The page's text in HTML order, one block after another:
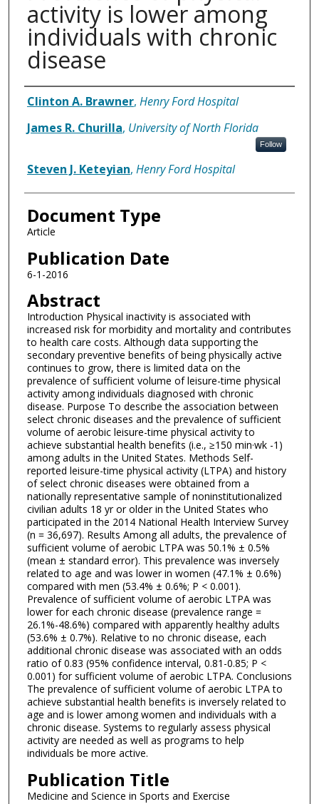
activity is lower among
individuals with chronic
disease
Authors
Clinton A. Brawner, Henry Ford Hospital
James R. Churilla, University of North Florida
Follow
Steven J. Keteyian, Henry Ford Hospital
Document Type
Article
Publication Date
6-1-2016
Abstract
Introduction Physical inactivity is associated with
increased risk for morbidity and mortality and contributes
to health care costs. Although data supporting the
secondary preventive benefits of being physically active
continues to grow, there is limited data on the
prevalence of sufficient volume of leisure-time physical
activity among individuals diagnosed with chronic
disease. Purpose To describe the association between
select chronic diseases and the prevalence of sufficient
volume of aerobic leisure-time physical activity to
achieve substantial health benefits (i.e., ≥150 min·wk -1)
among adults in the United States. Methods Self-
reported leisure-time physical activity (LTPA) and history
of select chronic diseases were obtained from a
nationally representative sample of noninstitutionalized
civilian adults 18 yr or older in the United States who
participated in the 2014 National Health Interview Survey
(n = 36,697). Results Among all adults, the prevalence of
sufficient volume of aerobic LTPA was 50.1% ± 0.5%
(mean ± standard error). This prevalence was inversely
related to age and was lower in women (47.1% ± 0.6%)
compared with men (53.4% ± 0.6%; P < 0.001).
Prevalence of sufficient volume of aerobic LTPA was
lower for each chronic disease (prevalence range =
26.1%-48.6%) compared with apparently healthy adults
(53.6% ± 0.7%). Relative to no chronic disease, each
additional chronic disease was associated with an odds
ratio of 0.83 (95% confidence interval, 0.81-0.85; P <
0.001) for sufficient volume of aerobic LTPA. Conclusions
The prevalence of sufficient volume of aerobic LTPA to
achieve substantial health benefits is inversely related to
age and is lower among women and individuals with a
chronic disease. Systems to regularly assess physical
activity are needed as well as programs to help
individuals be more active.
Publication Title
Medicine and Science in Sports and Exercise